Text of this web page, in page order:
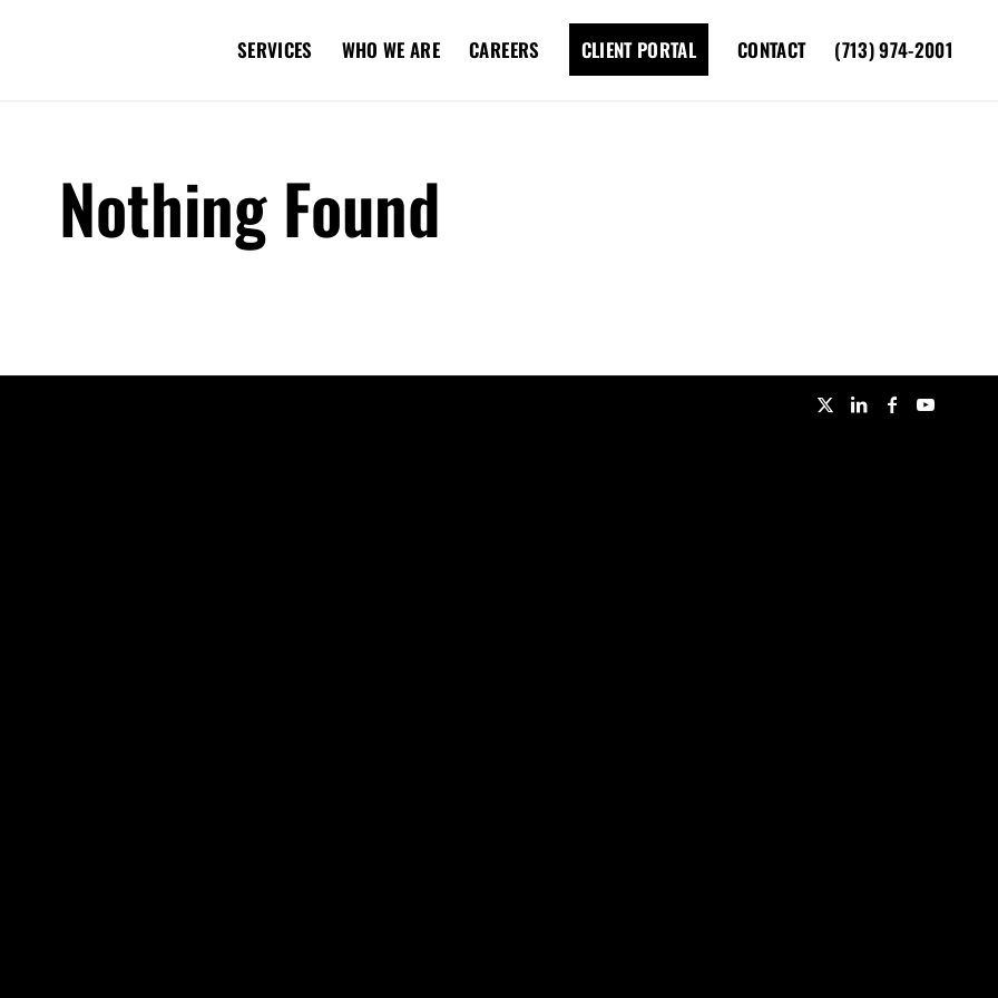
SERVICES WHO WE ARE CAREERS CLIENT PORTAL CONTACT (713) 974-2001
Nothing Found